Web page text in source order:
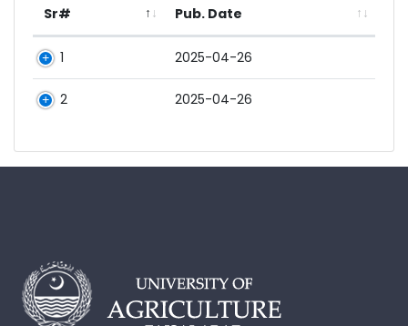
Sr# Pub. Date
1 2025-04-26
2 2025-04-26